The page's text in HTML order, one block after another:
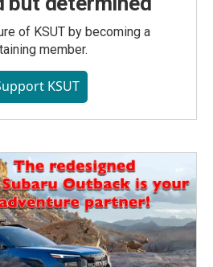
of KSUT by becoming a
member.
KSUT